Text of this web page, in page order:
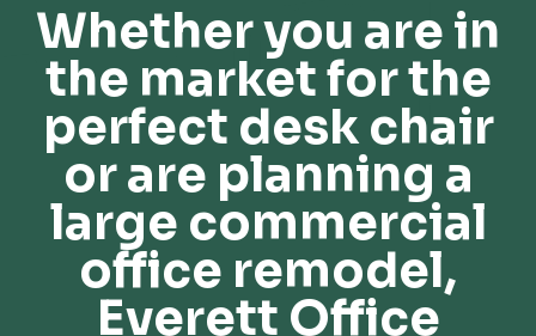
Whether you are in
the market for the
perfect desk chair
or are planning a
large commercial
office remodel,
Everett Office